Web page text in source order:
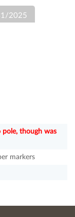
2025
though was
markers